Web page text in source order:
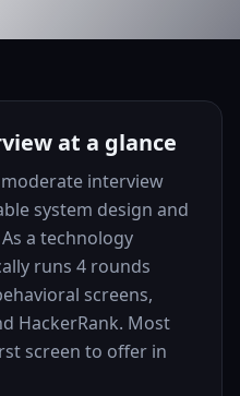
at a glance
interview
system design and
a technology
runs 4 rounds
screens,
HackerRank. Most
screen to offer in